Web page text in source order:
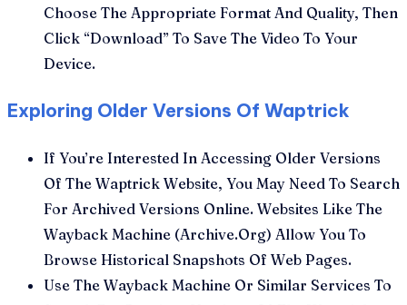
Choose The Appropriate Format And Quality, Then
Click “Download” To Save The Video To Your
Device.
Exploring Older Versions Of Waptrick
If You’re Interested In Accessing Older Versions
Of The Waptrick Website, You May Need To Search
For Archived Versions Online. Websites Like The
Wayback Machine (Archive.Org) Allow You To
Browse Historical Snapshots Of Web Pages.
Use The Wayback Machine Or Similar Services To